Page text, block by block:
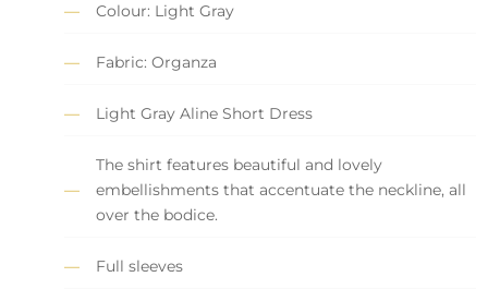
Colour: Light Gray
Fabric: Organza
Light Gray Aline Short Dress
The shirt features beautiful and lovely
embellishments that accentuate the neckline, all
over the bodice.
Full sleeves